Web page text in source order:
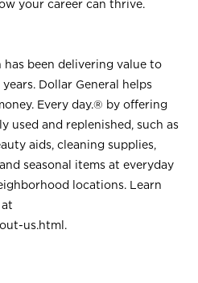
your career can thrive.
been delivering value to
Dollar General helps
Every day.® by offering
used and replenished, such as
aids, cleaning supplies,
seasonal items at everyday
locations. Learn
us.html .